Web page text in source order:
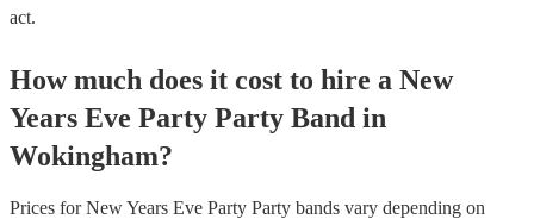
act.
How much does it cost to hire a New
Years Eve Party Party Band in
Wokingham?
Prices forNew Years Eve Party Party bands vary depending on